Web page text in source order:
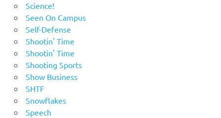
Science!
Seen On Campus
Self-Defense
Shootin' Time
Shootin' Time
Shooting Sports
Show Business
SHTF
Snowflakes
Speech